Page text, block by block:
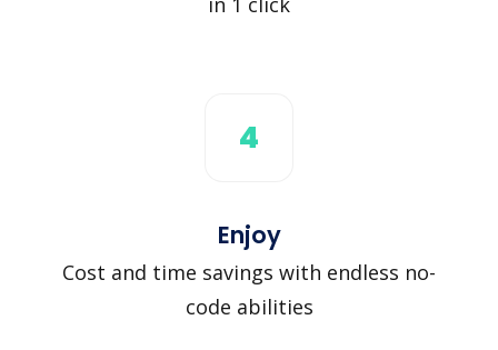
4
Enjoy
Cost and time savings with endless no-
code abilities